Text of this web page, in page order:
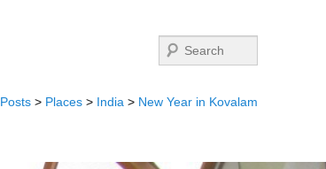
Search
Posts > Places > India > New Year in Kovalam